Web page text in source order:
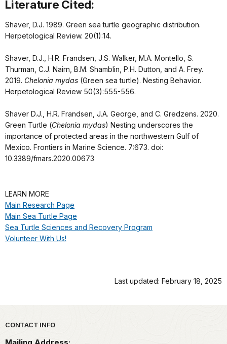
Literature Cited:
Shaver, D.J. 1989. Green sea turtle geographic distribution.
Herpetological Review. 20(1):14.
Shaver, D.J., H.R. Frandsen, J.S. Walker, M.A. Montello, S.
Thurman, C.J. Nairn, B.M. Shamblin, P.H. Dutton, and A. Frey.
2019. Chelonia mydas (Green sea turtle). Nesting Behavior.
Herpetological Review 50(3):555-556.
Shaver D.J., H.R. Frandsen, J.A. George, and C. Gredzens. 2020.
Green Turtle (Chelonia mydas) Nesting underscores the
importance of protected areas in the northwestern Gulf of
Mexico. Frontiers in Marine Science. 7:673. doi:
10.3389/fmars.2020.00673
LEARN MORE
Main Research Page
Main Sea Turtle Page
Sea Turtle Sciences and Recovery Program
Volunteer With Us!
Last updated: February 18, 2025
Park footer
CONTACT INFO